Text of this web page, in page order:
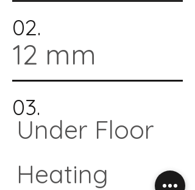
02.
12 mm
03.
Under Floor
Heating